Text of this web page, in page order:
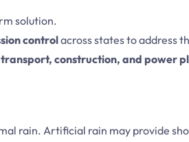
solution.
controlacross states to address
transport, construction, and power
rain. Artificial rain may provide